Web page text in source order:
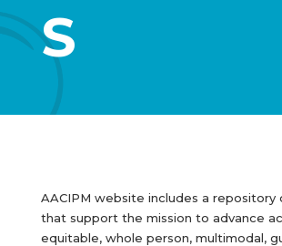
S
AACIPM website includes a repository
that support the mission to advance
equitable, whole person, multimodal,